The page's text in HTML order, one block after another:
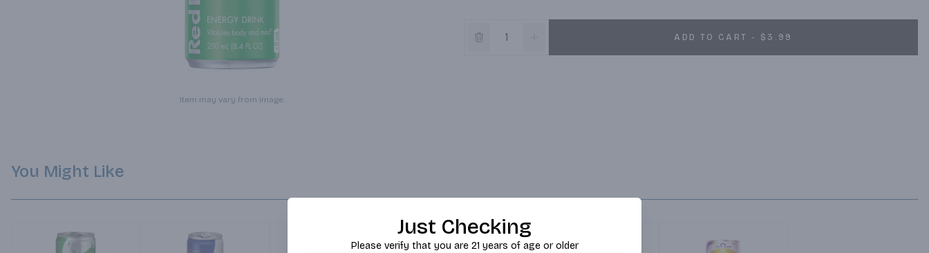
Item may vary from image.
ADD TO CART - $3.99
You Might Like
Just Checking
Please verify that you are 21 years of age or older